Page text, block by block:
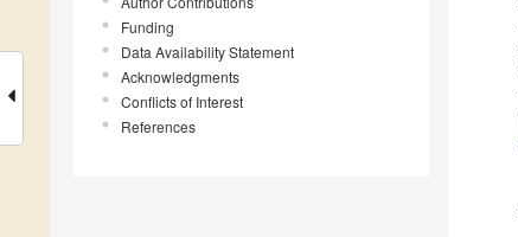
Funding
Data Availability Statement
Acknowledgments
Conflicts of Interest
References